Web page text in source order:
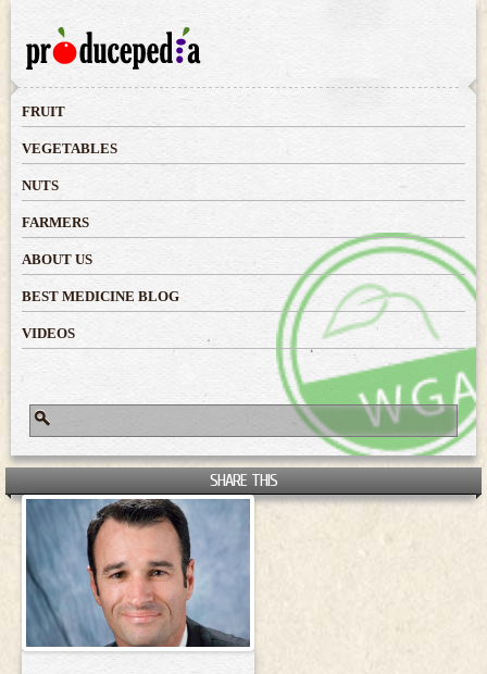
main
content
FRUIT
VEGETABLES
NUTS
FARMERS
ABOUT US
BEST MEDICINE BLOG
VIDEOS
Search form
Search
SHARE THIS
Mike Jarrard